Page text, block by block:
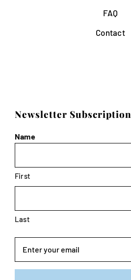
FAQ
Contact
Newsletter Subscription
Name
First
Last